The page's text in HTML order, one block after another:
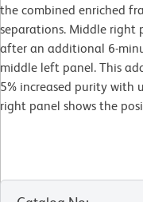
the combined enriched
separations. Middle right
after an additional 6-
middle left panel. This
5% increased purity with
right panel shows the